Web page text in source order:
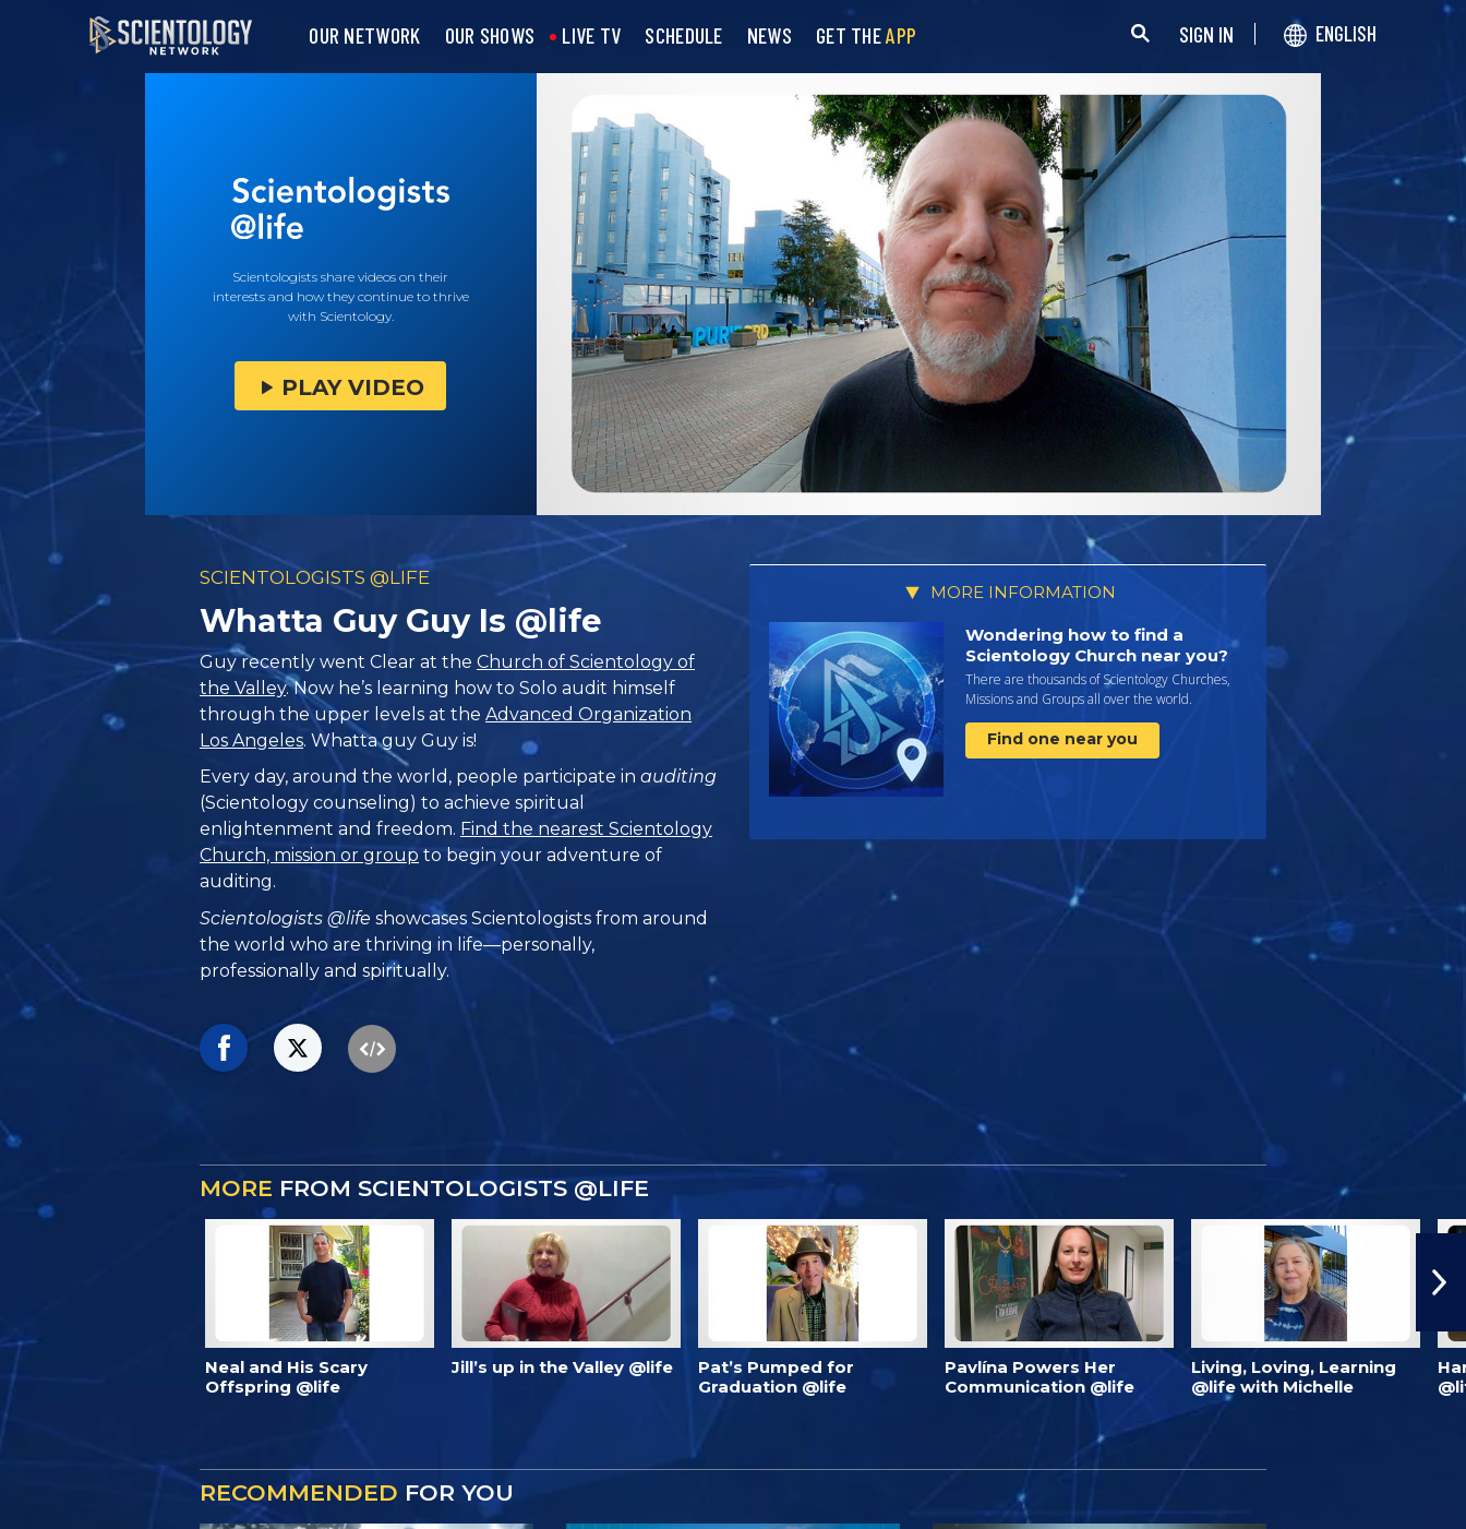
OUR NETWORK OUR SHOWS LIVE TV SCHEDULE NEWS GET THEAPP SIGN IN ENGLISH
Scientologists share videos on their
interests and how they continue to thrive
with Scientology.
PLAY VIDEO
SCIENTOLOGISTS @LIFE
Whatta Guy Guy Is @life
Guy recently went Clear at theChurch of Scientology of
the Valley. Now he’s learning how to Solo audit himself
through the upper levels at theAdvanced Organization
Los Angeles. Whatta guy Guy is!
Every day, around the world, people participate inauditing
(Scientology counseling) to achieve spiritual
enlightenment and freedom. Find the nearest Scientology
Church, mission or groupto begin your adventure of
auditing.
Scientologists @life showcases Scientologists from around
the world who are thrivingin life—personally,
professionally and spiritually.
MORE INFORMATION
Wondering how to find a
Scientology Church near you?
There are thousands of Scientology Churches,
Missions and Groups all over the world.
Find one near you
MORE FROM SCIENTOLOGISTS @LIFE
Neal and His Scary
Offspring @life
Jill’s up in the Valley @life
Pat’s Pumped for
Graduation @life
Pavlína Powers Her
Communication @life
Living, Loving, Learning
@life with Michelle
RECOMMENDED FOR YOU